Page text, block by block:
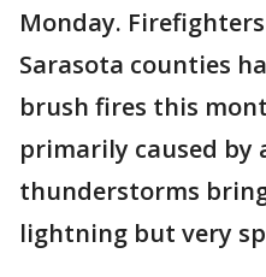
Monday.
Sarasota counties
brush fires this
primarily caused by
thunderstorms
lightning but very